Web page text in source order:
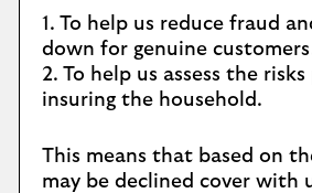
1. To help us reduce fraud
down for genuine
2. To help us assess the
insuring the household.
This means that based on
may be declined cover with